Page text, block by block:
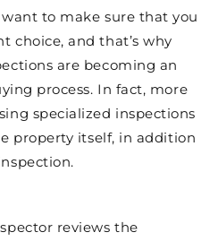
want to make sure that you
choice, and that’s why
are becoming an
process. In fact, more
specialized inspections
property itself, in addition
reviews the